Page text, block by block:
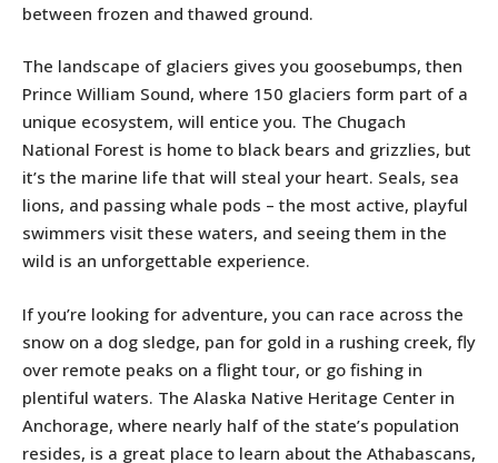
between frozen and thawed ground.
The landscape of glaciers gives you goosebumps, then
Prince William Sound, where 150 glaciers form part of a
unique ecosystem, will entice you. The Chugach
National Forest is home to black bears and grizzlies, but
it’s the marine life that will steal your heart. Seals, sea
lions, and passing whale pods – the most active, playful
swimmers visit these waters, and seeing them in the
wild is an unforgettable experience.
If you’re looking for adventure, you can race across the
snow on a dog sledge, pan for gold in a rushing creek, fly
over remote peaks on a flight tour, or go fishing in
plentiful waters. The Alaska Native Heritage Center in
Anchorage, where nearly half of the state’s population
resides, is a great place to learn about the Athabascans,